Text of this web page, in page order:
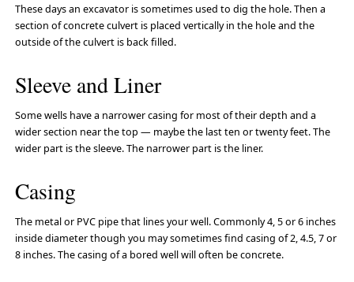
These days an excavator is sometimes used to dig the hole. Then a
section of concrete culvert is placed vertically in the hole and the
outside of the culvert is back filled.
Sleeve and Liner
Some wells have a narrower casing for most of their depth and a
wider section near the top — maybe the last ten or twenty feet. The
wider part is the sleeve. The narrower part is the liner.
Casing
The metal or PVC pipe that lines your well. Commonly 4, 5 or 6 inches
inside diameter though you may sometimes find casing of 2, 4.5, 7 or
8 inches. The casing of a bored well will often be concrete.